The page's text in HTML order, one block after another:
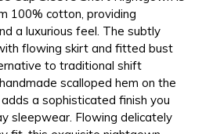
100% cotton, providing
a luxurious feel. The subtly
flowing skirt and fitted bust
to traditional shift
scalloped hem on the
a sophisticated finish you
sleepwear. Flowing delicately